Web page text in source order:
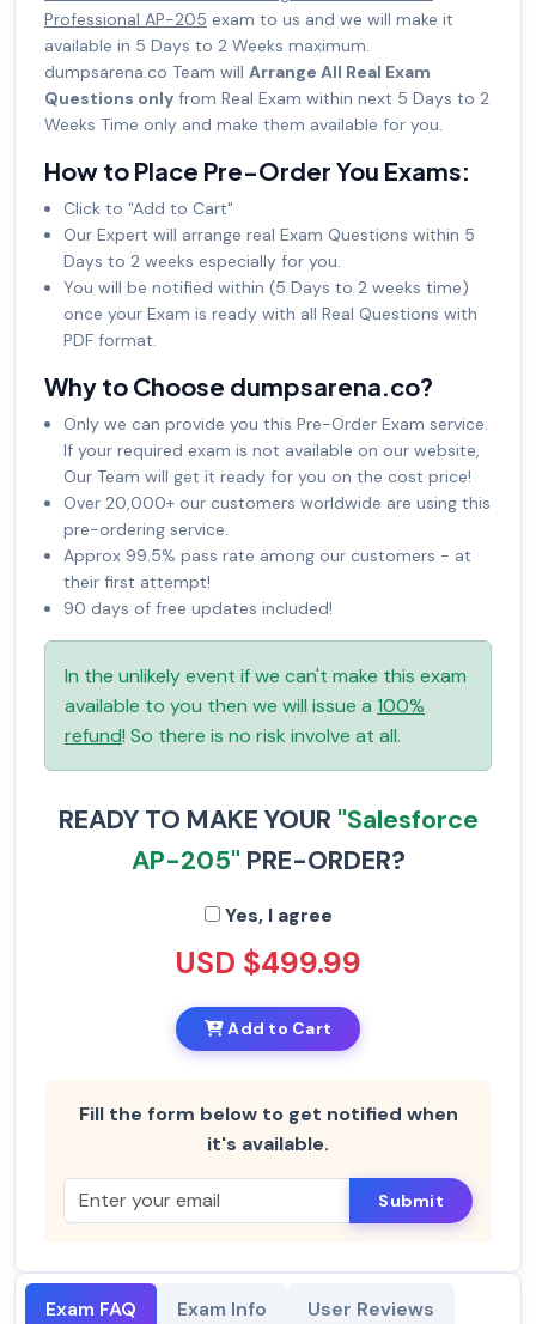
Professional AP-205 exam to us and we will make it
available in 5 Days to 2 Weeks maximum.
dumpsarena.co Team will Arrange All Real Exam
Questions only from Real Exam within next 5 Days to 2
Weeks Time only and make them available for you.
How to Place Pre-Order You Exams:
Click to "Add to Cart"
Our Expert will arrange real Exam Questions within 5
Days to 2 weeks especially for you.
You will be notified within (5 Days to 2 weeks time)
once your Exam is ready with all Real Questions with
PDF format.
Why to Choose dumpsarena.co?
Only we can provide you this Pre-Order Exam service.
If your required exam is not available on our website,
Our Team will get it ready for you on the cost price!
Over 20,000+ our customers worldwide are using this
pre-ordering service.
Approx 99.5% pass rate among our customers - at
their first attempt!
90 days of free updates included!
In the unlikely event if we can't make this exam
available to you then we will issue a 100%
refund! So there is no risk involve at all.
READY TO MAKE YOUR "Salesforce
AP-205" PRE-ORDER?
Yes, I agree
USD $499.99
Add to Cart
Fill the form below to get notified when
it's available.
Submit
Exam FAQ Exam Info User Reviews